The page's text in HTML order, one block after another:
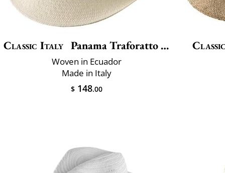
Classic Italy Panama Traforatto Belt
Woven in Ecuador
Made in Italy
$ 148.00